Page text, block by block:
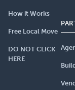
How it Works
Free Local Move
DO NOT CLICK
HERE